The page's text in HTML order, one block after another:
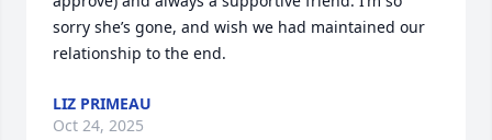
sorry she’s gone, and wish we had maintained our
relationship to the end.
LIZ PRIMEAU
Oct 24, 2025